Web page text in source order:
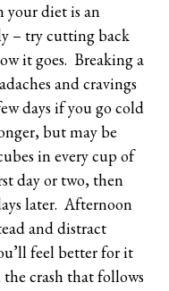
your diet is an
– try cutting back
it goes. Breaking a
and cravings
days if you go cold
but may be
in every cup of
day or two, then
later. Afternoon
and distract
feel better for it
the crash that follows